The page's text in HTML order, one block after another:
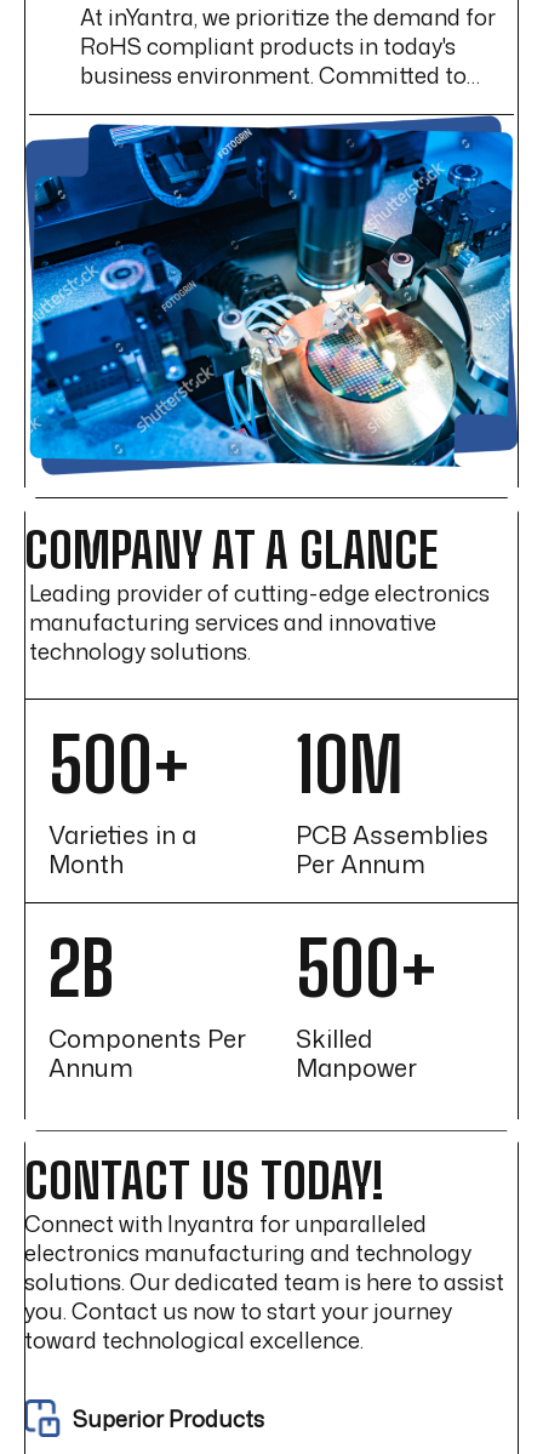
At inYantra, we prioritize the demand for
RoHS compliant products in today's
business environment. Committed to
maintaining high standards, we
specialize in providing RoHS compliant
solutions.
COMPANY AT A GLANCE
Leading provider of cutting-edge electronics
manufacturing services and innovative
technology solutions.
500+
Varieties in a
Month
10M
PCB Assemblies
Per Annum
2B
Components Per
Annum
500+
Skilled
Manpower
CONTACT US TODAY!
Connect with Inyantra for unparalleled
electronics manufacturing and technology
solutions. Our dedicated team is here to assist
you. Contact us now to start your journey
toward technological excellence.
Superior Products